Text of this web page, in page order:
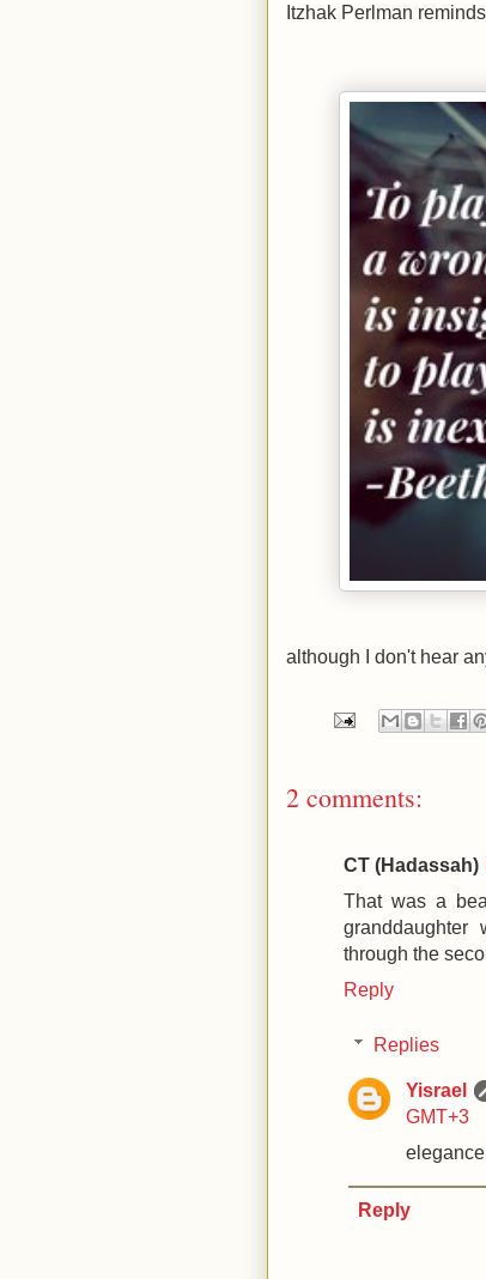
Itzhak Perlman
although I don't hear
2 comments:
CT (Hadassah)
That was a
through the
Reply
Replies
Yisrael
GMT+3
Reply